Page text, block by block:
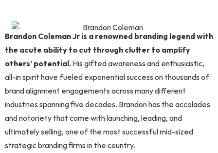
Brandon Coleman Jr is a renowned branding legend with
the acute ability to cut through clutter to amplify
others’ potential. His gifted awareness and enthusiastic,
all-in spirit have fueled exponential success on thousands of
brand alignment engagements across many different
industries spanning five decades. Brandon has the accolades
and notoriety that come with launching, leading, and
ultimately selling, one of the most successful mid-sized
strategic branding firms in the country.